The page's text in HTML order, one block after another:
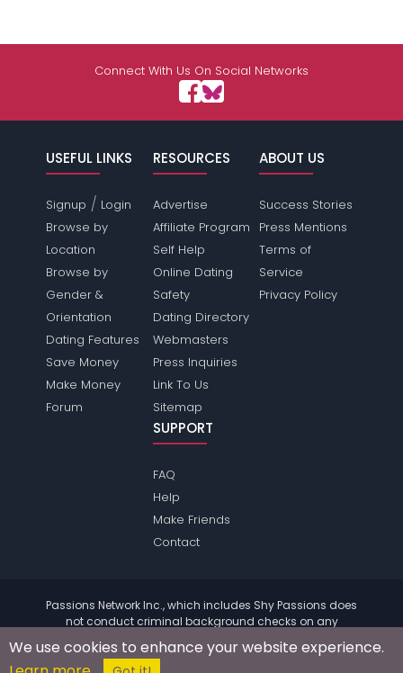
Connect With Us On Social Networks
USEFUL LINKS
Signup / Login
Browse by
Location
Browse by
Gender &
Orientation
Dating Features
Save Money
Make Money
Forum
RESOURCES
Advertise
Affiliate Program
Self Help
Online Dating
Safety
Dating Directory
Webmasters
Press Inquiries
Link To Us
Sitemap
ABOUT US
Success Stories
Press Mentions
Terms of
Service
Privacy Policy
SUPPORT
FAQ
Help
Make Friends
Contact
Passions Network Inc., which includes Shy Passions does
not conduct criminal background checks on any
members. Please review the
of the site for further
information.
We use cookies to enhance your website experience.